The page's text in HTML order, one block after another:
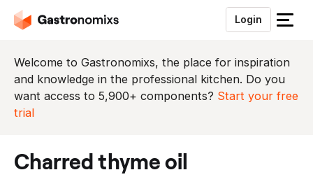
Login
S
u
i
t
Welcome to Gastronomixs, the place for inspiration
and knowledge in the professional kitchen. Do you
want access to 5,900+ components? Start your free
trial
charred thyme oil